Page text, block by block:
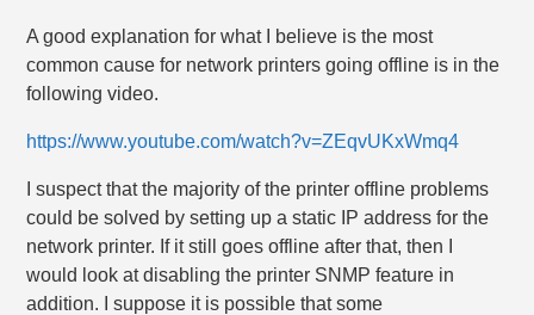
A good explanation for what I believe is the most
common cause for network printers going offline is in the
following video.
https://www.youtube.com/watch?v=ZEqvUKxWmq4
I suspect that the majority of the printer offline problems
could be solved by setting up a static IP address for the
network printer. If it still goes offline after that, then I
would look at disabling the printer SNMP feature in
addition. I suppose it is possible that some